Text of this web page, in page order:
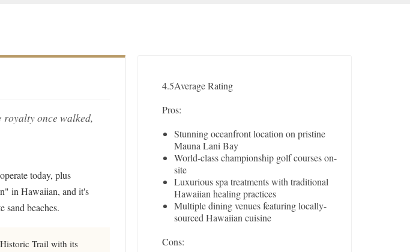
once walked,
today, plus
in Hawaiian, and it's
sand beaches.
Trail with its
4.5Average Rating
Pros:
Stunning oceanfront location on pristine
Mauna Lani Bay
World-class championship golf courses on-
site
Luxurious spa treatments with traditional
Hawaiian healing practices
Multiple dining venues featuring locally-
sourced Hawaiian cuisine
Cons: